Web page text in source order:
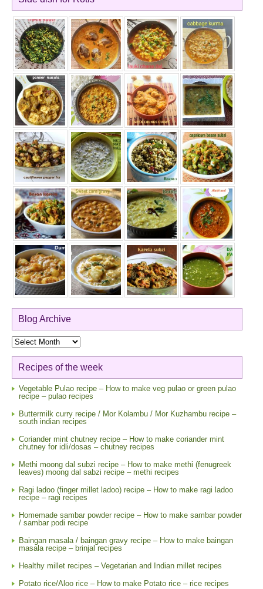
Blog Archive
Blog
Archive
Recipes of the week
Vegetable Pulao recipe – How to make veg pulao or green pulao
recipe – pulao recipes
Buttermilk curry recipe / Mor Kolambu / Mor Kuzhambu recipe –
south indian recipes
Coriander mint chutney recipe – How to make coriander mint
chutney for idli/dosas – chutney recipes
Methi moong dal subzi recipe – How to make methi (fenugreek
leaves) moong dal sabzi recipe – methi recipes
Ragi ladoo (finger millet ladoo) recipe – How to make ragi ladoo
recipe – ragi recipes
Homemade sambar powder recipe – How to make sambar powder
/ sambar podi recipe
Baingan masala / baingan gravy recipe – How to make baingan
masala recipe – brinjal recipes
Healthy millet recipes – Vegetarian and Indian millet recipes
Potato rice/Aloo rice – How to make Potato rice – rice recipes